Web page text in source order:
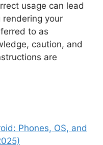
usage can lead
rendering your
to as
caution, and
are
Phones, OS, and